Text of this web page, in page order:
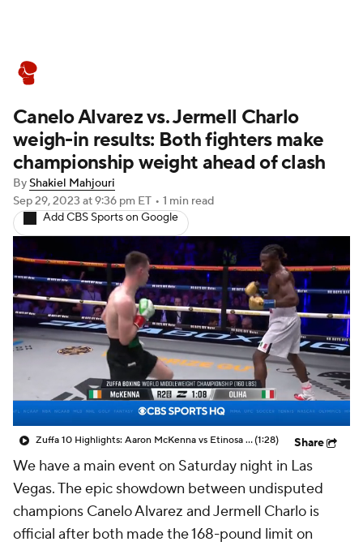
Canelo Alvarez vs. Jermell Charlo
weigh-in results: Both fighters make
championship weight ahead of clash
ByShakiel Mahjouri
Sep 29, 2023 at 9:36 pm ET • 1 min read
Add CBS Sports on Google
Zuffa 10 Highlights: Aaron McKenna vs Etinosa Oliha(1:28) Share
We have a main event on Saturday night in Las
Vegas. The epic showdown between undisputed
champions Canelo Alvarez and Jermell Charlo is
official after both made the 168-pound limit on